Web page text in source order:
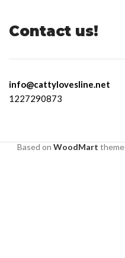
Contact us!
info@cattylovesline.net
1227290873
Based on WoodMart theme